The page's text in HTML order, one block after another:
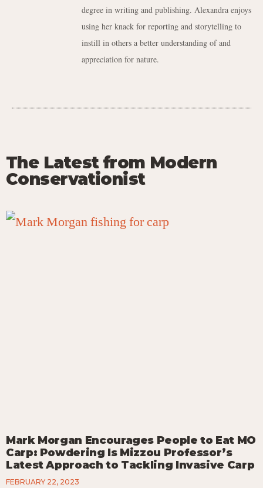
degree in writing and publishing. Alexandra enjoys
using her knack for reporting and storytelling to
instill in others a better understanding of and
appreciation for nature.
The Latest from Modern
Conservationist
Mark Morgan Encourages People to Eat MO
Carp: Powdering Is Mizzou Professor’s
Latest Approach to Tackling Invasive Carp
FEBRUARY 22, 2023